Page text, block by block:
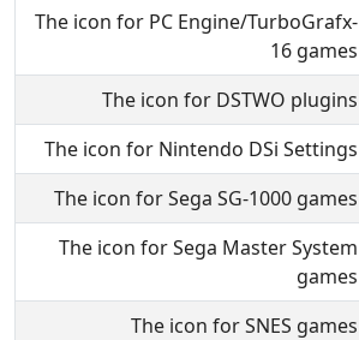
The icon for PC Engine/TurboGrafx-
16 games
The icon for DSTWO plugins
The icon for Nintendo DSi Settings
The icon for Sega SG-1000 games
The icon for Sega Master System
games
The icon for SNES games